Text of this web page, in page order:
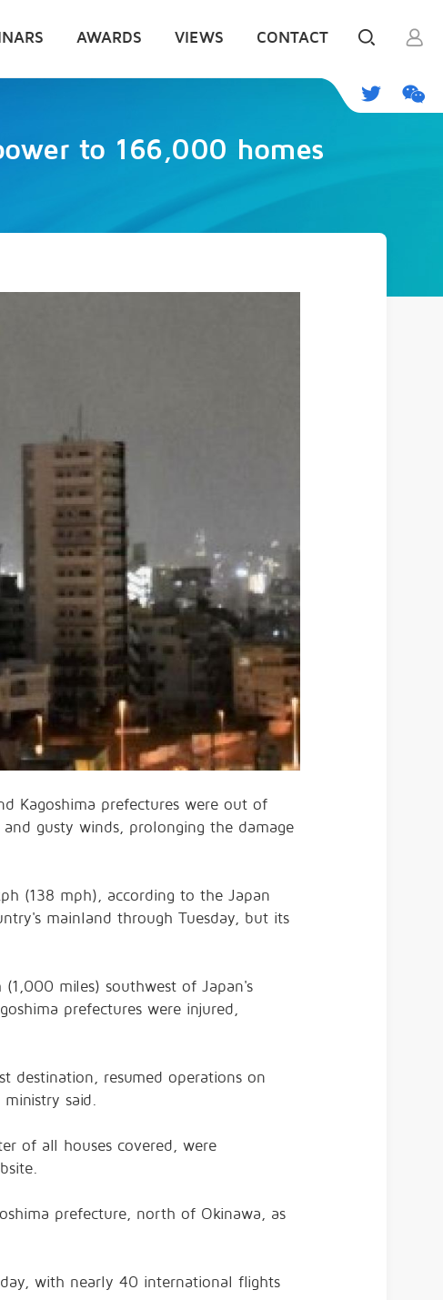
AWARDS VIEWS CONTACT
to 166,000 homes
Kagoshima prefectures were out of
gusty winds, prolonging the damage
(138 mph), according to the Japan
mainland through Tuesday, but its
miles) southwest of Japan's
prefectures were injured,
destination, resumed operations on
said.
of all houses covered, were
prefecture, north of Okinawa, as
with nearly 40 international flights